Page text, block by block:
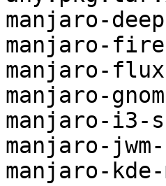
manjaro-
manjaro-
manjaro-
manjaro-
manjaro-i3-
manjaro-
manjaro-